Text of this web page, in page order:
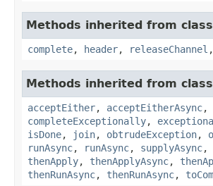
Methods inherited from
complete, header, releaseChannel ,
Methods inherited from
acceptEither, acceptEitherAsync,
completeExceptionally,
isDone, join, obtrudeException,
runAsync, runAsync, supplyAsync,
thenApply, thenApplyAsync,
thenRunAsync, thenRunAsync,